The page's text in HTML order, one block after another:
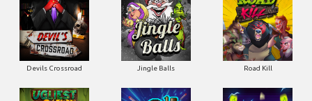
Devils Crossroad Jingle Balls Road Kill